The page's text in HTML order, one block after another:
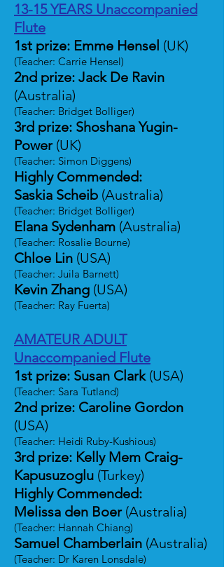
13-15 YEARS Unaccompanied
Flute
1st prize: Emme Hensel (UK)
(Teacher: Carrie Hensel)
2nd prize: Jack De Ravin
(Australia)
(Teacher: Bridget Bolliger)
3rd prize: Shoshana Yugin-
Power(UK)
(Teacher: Simon Diggens)
Highly Commended:
Saskia Scheib (Australia)
(Teacher: Bridget Bolliger)
Elana Sydenham (Australia)
(Teacher: Rosalie Bourne)
Chloe Lin (USA)
(Teacher: Juila Barnett)
Kevin Zhang (USA)
(Teacher: Ray Fuerta)
AMATEUR ADULT
Unaccompanied Flute
1st prize: Susan Clark(USA)
(Teacher: Sara Tutland)
2nd prize: Caroline Gordon
(USA)
(Teacher: Heidi Ruby-Kushious)
3rd prize: Kelly Mem Craig-
Kapusuzoglu (Turkey)
Highly Commended:
Melissa den Boer(Australia)
(Teacher: Hannah Chiang)
Samuel Chamberlain (Australia)
(Teacher: Dr Karen Lonsdale)